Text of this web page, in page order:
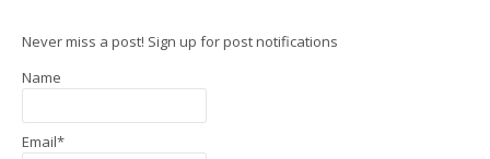
Never miss a post! Sign up for post notifications
Name
Email*